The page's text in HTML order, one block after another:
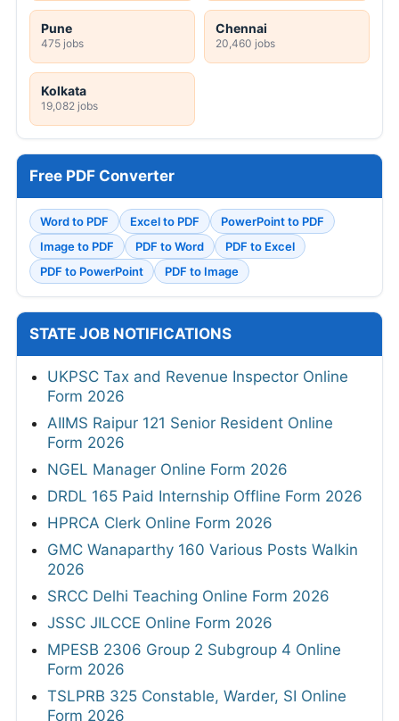
Pune
475 jobs
Chennai
20,460 jobs
Kolkata
19,082 jobs
Free PDF Converter
Word to PDF Excel to PDF
PowerPoint to PDF
Image to PDF
PDF to Word
PDF to Excel
PDF to PowerPoint
PDF to Image
STATE JOB NOTIFICATIONS
UKPSC Tax and Revenue Inspector Online
Form 2026
AIIMS Raipur 121 Senior Resident Online
Form 2026
NGEL Manager Online Form 2026
DRDL 165 Paid Internship Offline Form 2026
HPRCA Clerk Online Form 2026
GMC Wanaparthy 160 Various Posts Walkin
2026
SRCC Delhi Teaching Online Form 2026
JSSC JILCCE Online Form 2026
MPESB 2306 Group 2 Subgroup 4 Online
Form 2026
TSLPRB 325 Constable, Warder, SI Online
Form 2026